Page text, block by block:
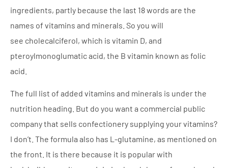
ingredients, partly because the last 18 words are the
names of vitamins and minerals. So you will
see cholecalciferol, which is vitamin D, and
pteroylmonoglumatic acid, the B vitamin known as folic
acid.
The full list of added vitamins and minerals is under the
nutrition heading. But do you want a commercial public
company that sells confectionery supplying your vitamins?
I don’t. The formula also has L-glutamine, as mentioned on
the front. It is there because it is popular with